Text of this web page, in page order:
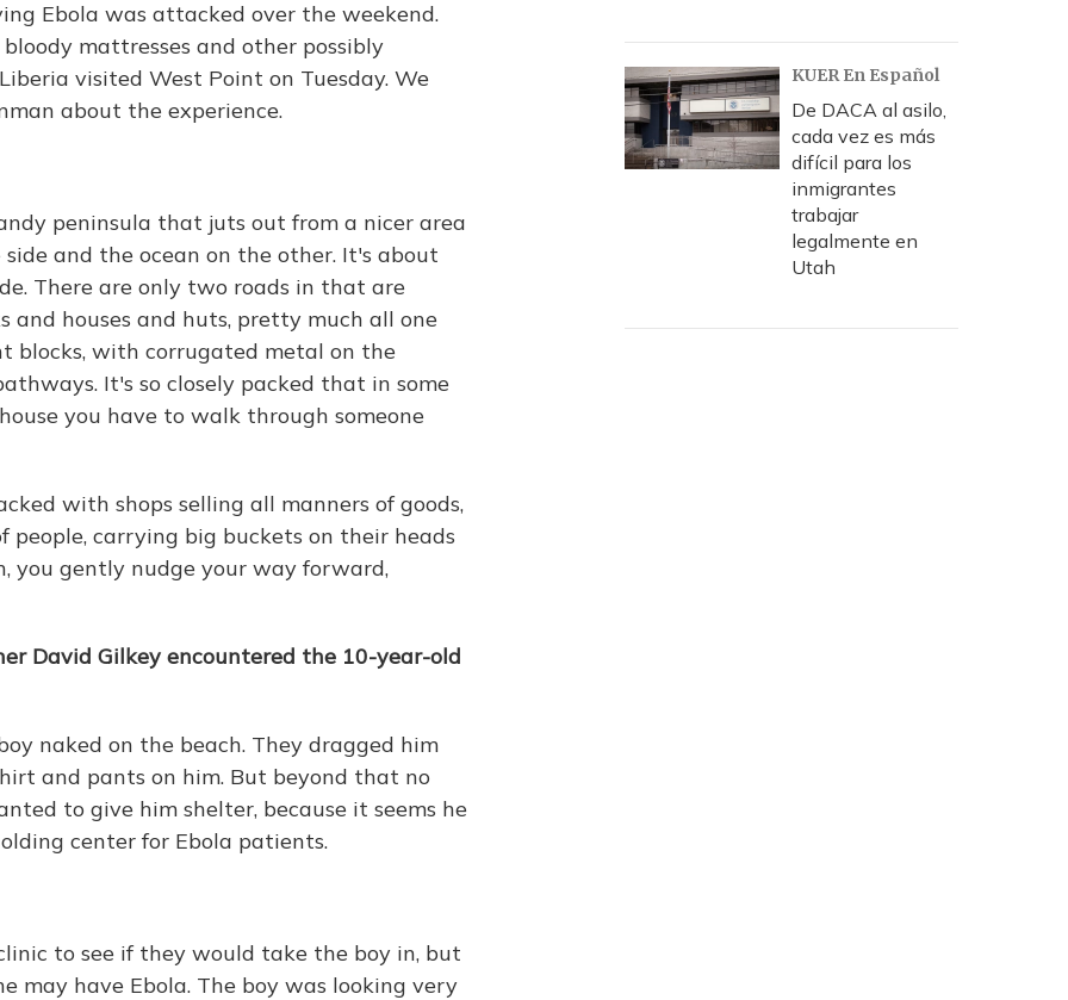
Ebola was attacked over the weekend.
mattresses and other possibly
visited West Point on Tuesday. We
about the experience.
peninsula that juts out from a nicer area
and the ocean on the other. It's about
There are only two roads in that are
and houses and huts, pretty much all one
blocks, with corrugated metal on the
It's so closely packed that in some
you have to walk through someone
with shops selling all manners of goods,
people, carrying big buckets on their heads
you gently nudge your way forward,
David Gilkey encountered the 10-year-old
naked on the beach. They dragged him
and pants on him. But beyond that no
to give him shelter, because it seems he
center for Ebola patients.
to see if they would take the boy in, but
may have Ebola. The boy was looking very
KUER En Español
De DACA al asilo,
cada vez es más
difícil para los
inmigrantes
trabajar
legalmente en
Utah